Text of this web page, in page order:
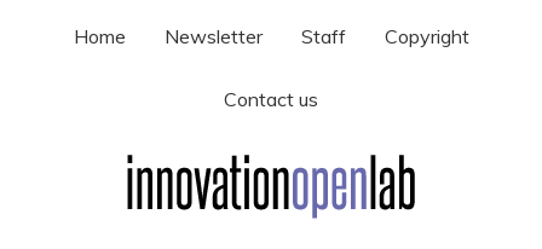
Home Newsletter Staff Copyright
Contact us